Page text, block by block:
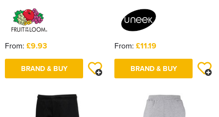
From: £9.93
BRAND & BUY
From: £11.19
BRAND & BUY